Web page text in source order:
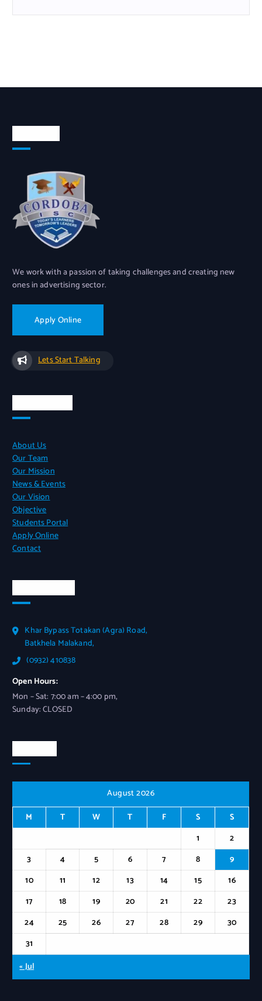
We work with a passion of taking challenges and creating new
ones in advertising sector.
Apply Online
Lets Start Talking
About Us
Our Team
Our Mission
News & Events
Our Vision
Objective
Students Portal
Apply Online
Contact
Khar Bypass Totakan (Agra) Road,
Batkhela Malakand,
(0932) 410838
Open Hours:
Mon – Sat: 7:00 am – 4:00 pm,
Sunday: CLOSED
August 2026
M
T W T F S
S
1
2
3
4 5 6 7 8
9
10
11 12 13 14 15
16
17
18 19 20 21 22
23
24
25 26 27 28 29
30
31
« Jul